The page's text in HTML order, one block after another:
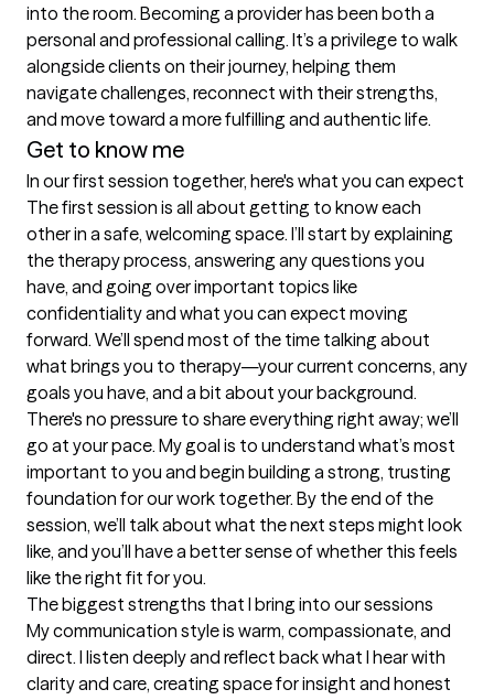
into the room. Becoming a provider has been both a
personal and professional calling. It’s a privilege to walk
alongside clients on their journey, helping them
navigate challenges, reconnect with their strengths,
and move toward a more fulfilling and authentic life.
Get to know me
In our first session together, here's what you can expect
The first session is all about getting to know each
other in a safe, welcoming space. I’ll start by explaining
the therapy process, answering any questions you
have, and going over important topics like
confidentiality and what you can expect moving
forward. We’ll spend most of the time talking about
what brings you to therapy—your current concerns, any
goals you have, and a bit about your background.
There's no pressure to share everything right away; we’ll
go at your pace. My goal is to understand what’s most
important to you and begin building a strong, trusting
foundation for our work together. By the end of the
session, we’ll talk about what the next steps might look
like, and you’ll have a better sense of whether this feels
like the right fit for you.
The biggest strengths that I bring into our sessions
My communication style is warm, compassionate, and
direct. I listen deeply and reflect back what I hear with
clarity and care, creating space for insight and honest